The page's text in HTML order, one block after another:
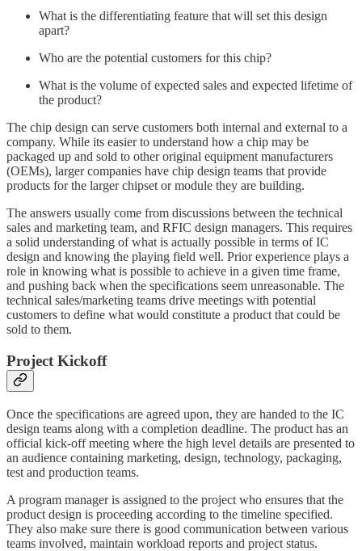
What is the differentiating feature that will set this design
apart?
Who are the potential customers for this chip?
What is the volume of expected sales and expected lifetime of
the product?
The chip design can serve customers both internal and external to a
company. While its easier to understand how a chip may be
packaged up and sold to other original equipment manufacturers
(OEMs), larger companies have chip design teams that provide
products for the larger chipset or module they are building.
The answers usually come from discussions between the technical
sales and marketing team, and RFIC design managers. This requires
a solid understanding of what is actually possible in terms of IC
design and knowing the playing field well. Prior experience plays a
role in knowing what is possible to achieve in a given time frame,
and pushing back when the specifications seem unreasonable. The
technical sales/marketing teams drive meetings with potential
customers to define what would constitute a product that could be
sold to them.
Project Kickoff
Once the specifications are agreed upon, they are handed to the IC
design teams along with a completion deadline. The product has an
official kick-off meeting where the high level details are presented to
an audience containing marketing, design, technology, packaging,
test and production teams.
A program manager is assigned to the project who ensures that the
product design is proceeding according to the timeline specified.
They also make sure there is good communication between various
teams involved, maintain workload reports and project status.